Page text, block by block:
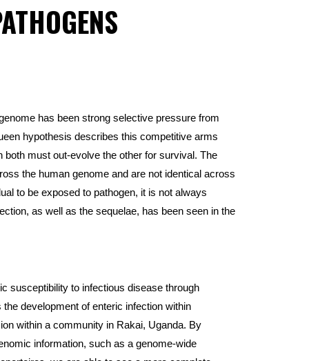
has been strong selective pressure from
hypothesis describes this competitive arms
must out-evolve the other for survival. The
the human genome and are not identical across
to be exposed to pathogen, it is not always
as well as the sequelae, has been seen in the
susceptibility to infectious disease through
development of enteric infection within
within a community in Rakai, Uganda. By
information, such as a genome-wide